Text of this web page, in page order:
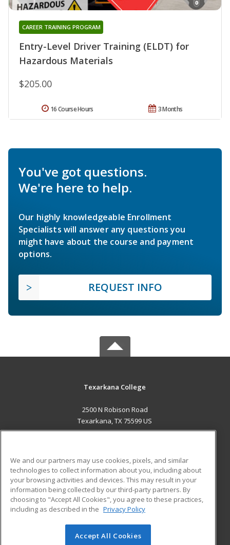
Entry-Level Driver Training (ELDT) for
Hazardous Materials
CAREER TRAINING PROGRAM
$205.00
3 Months
16 Course Hours
You've got questions.
We're here to help.
Our highly knowledgeable Enrollment
Specialists will answer any questions you
might have about the course and payment
options.
REQUEST INFO
Texarkana College
2500 N Robison Road
Texarkana, TX 75599 US
ADDITIONAL RESOURCES
Military
Financial Assistance
Help
Student Blog
© 2026 ed2go, a division of Cengage Learning. All rights
We and our partners may use cookies, pixels, and similar
technologies to collect information about you, including about
your browsing activities and devices. This may result in your
information being collected by our third-party partners. By
choosing to "Accept All Cookies", you agree to these practices,
including as described in the Privacy Policy
Accept All Cookies